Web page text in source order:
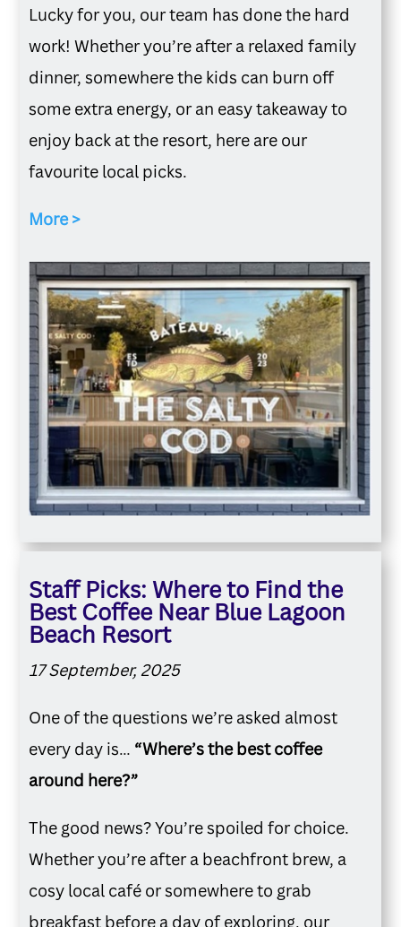
Lucky for you, our team has done the hard
work! Whether you’re after a relaxed family
dinner, somewhere the kids can burn off
some extra energy, or an easy takeaway to
enjoy back at the resort, here are our
favourite local picks.
More >
Staff Picks: Where to Find the
Best Coffee Near Blue Lagoon
Beach Resort
17 September, 2025
One of the questions we’re asked almost
every day is… “Where’s the best coffee
around here?”
The good news? You’re spoiled for choice.
Whether you’re after a beachfront brew, a
cosy local café or somewhere to grab
breakfast before a day of exploring, our